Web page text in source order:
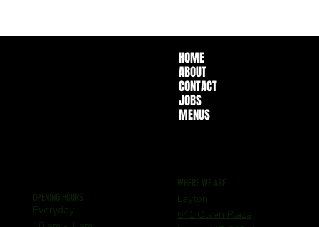
HOME
ABOUT
CONTACT
JOBS
MENUS
WHERE WE ARE
Layton
641 Olsen Plaza
OPENING HOURS
Everyday